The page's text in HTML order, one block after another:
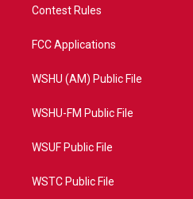
Contest Rules
FCC Applications
WSHU (AM) Public File
WSHU-FM Public File
WSUF Public File
WSTC Public File